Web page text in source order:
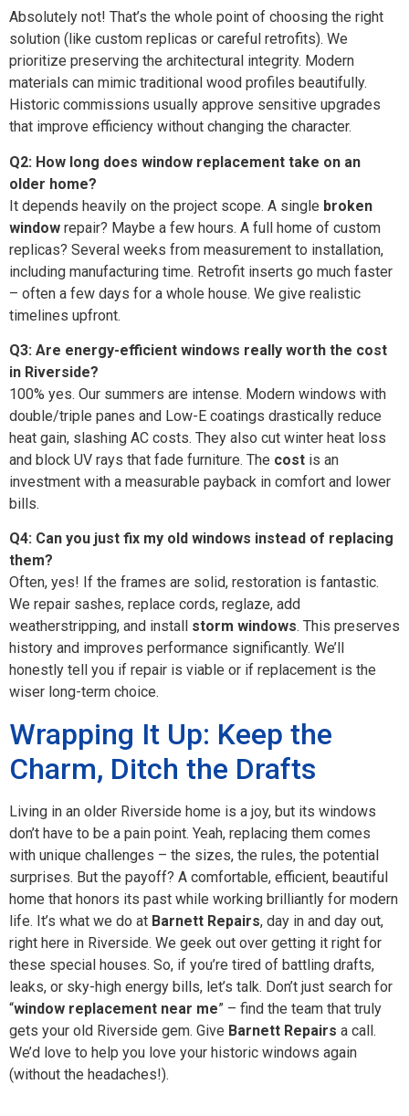
Absolutely not! That’s the whole point of choosing the right
solution (like custom replicas or careful retrofits). We
prioritize preserving the architectural integrity. Modern
materials can mimic traditional wood profiles beautifully.
Historic commissions usually approve sensitive upgrades
that improve efficiency without changing the character.
Q2: How long does window replacement take on an
older home?
It depends heavily on the project scope. A single broken
window repair? Maybe a few hours. A full home of custom
replicas? Several weeks from measurement to installation,
including manufacturing time. Retrofit inserts go much faster
– often a few days for a whole house. We give realistic
timelines upfront.
Q3: Are energy-efficient windows really worth the cost
in Riverside?
100% yes. Our summers are intense. Modern windows with
double/triple panes and Low-E coatings drastically reduce
heat gain, slashing AC costs. They also cut winter heat loss
and block UV rays that fade furniture. The cost is an
investment with a measurable payback in comfort and lower
bills.
Q4: Can you just fix my old windows instead of replacing
them?
Often, yes! If the frames are solid, restoration is fantastic.
We repair sashes, replace cords, reglaze, add
weatherstripping, and install storm windows. This preserves
history and improves performance significantly. We’ll
honestly tell you if repair is viable or if replacement is the
wiser long-term choice.
Wrapping It Up: Keep the
Charm, Ditch the Drafts
Living in an older Riverside home is a joy, but its windows
don’t have to be a pain point. Yeah, replacing them comes
with unique challenges – the sizes, the rules, the potential
surprises. But the payoff? A comfortable, efficient, beautiful
home that honors its past while working brilliantly for modern
life. It’s what we do at Barnett Repairs, day in and day out,
right here in Riverside. We geek out over getting it right for
these special houses. So, if you’re tired of battling drafts,
leaks, or sky-high energy bills, let’s talk. Don’t just search for
“window replacement near me” – find the team that truly
gets your old Riverside gem. Give Barnett Repairs a call.
We’d love to help you love your historic windows again
(without the headaches!).